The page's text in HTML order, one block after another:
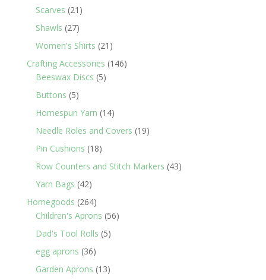
Scarves 21 21
Shawls 2727
products
Women's Shirts 21 21
products
Crafting Accessories 146146
Beeswax Discs 55
Buttons 55
products
Homespun Yarn 1414
products
Needle Roles and Covers 1919
Pin Cushions 1818
products
Row Counters and Stitch Markers 4343
Yarn Bags 4242
products
Homegoods 264264
products
Children's Aprons 5656
Dad's Tool Rolls 55
egg aprons 3636
products
Garden Aprons 1313